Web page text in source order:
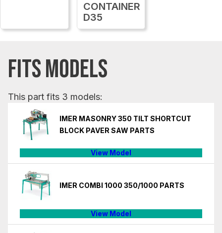
CONTAINER
D35
FITS MODELS
This part fits 3 models:
IMER MASONRY 350 TILT SHORTCUT
BLOCK PAVER SAW PARTS
View Model
IMER COMBI 1000 350/1000 PARTS
View Model